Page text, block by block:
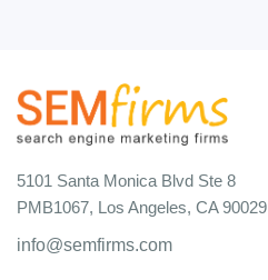
5101 Santa Monica Blvd Ste 8
PMB1067, Los Angeles, CA 90029
info@semfirms.com